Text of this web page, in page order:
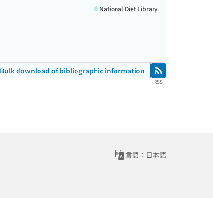
National Diet Library
Bulk download of bibliographic information RSS
RSS
言語：日本語